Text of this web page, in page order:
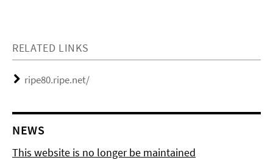
RELATED LINKS
ripe80.ripe.net/
NEWS
This website is no longer be maintained